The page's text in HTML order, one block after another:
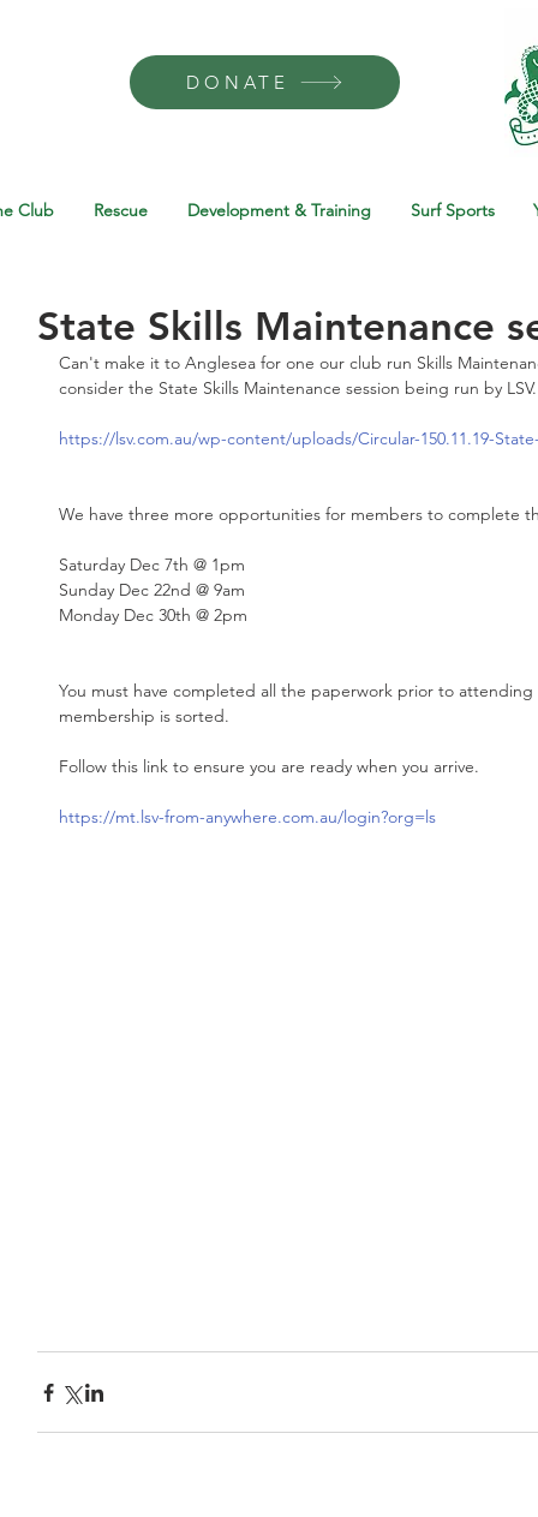
DONATE
Club Rescue Development & Training Surf Sports
State Skills Maintenance
Can't make it to Anglesea for one our club run Skills
consider the State Skills Maintenance session being run by LSV.
https://lsv.com.au/wp-content/uploads/Circular-150.11.19-
We have three more opportunities for members to complete
Saturday Dec 7th @ 1pm
Sunday Dec 22nd @ 9am
Monday Dec 30th @ 2pm
You must have completed all the paperwork prior to attending
membership is sorted.
Follow this link to ensure you are ready when you arrive.
https://mt.lsv-from-anywhere.com.au/login?org=ls